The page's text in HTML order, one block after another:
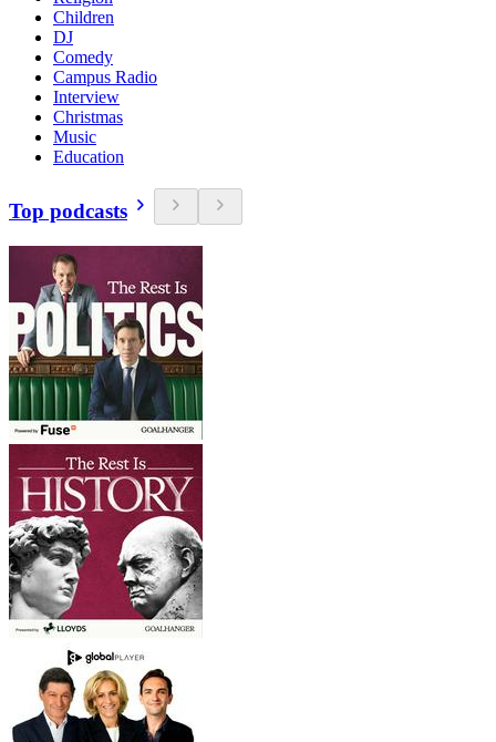
Children
DJ
Comedy
Campus Radio
Interview
Christmas
Music
Education
Top podcasts